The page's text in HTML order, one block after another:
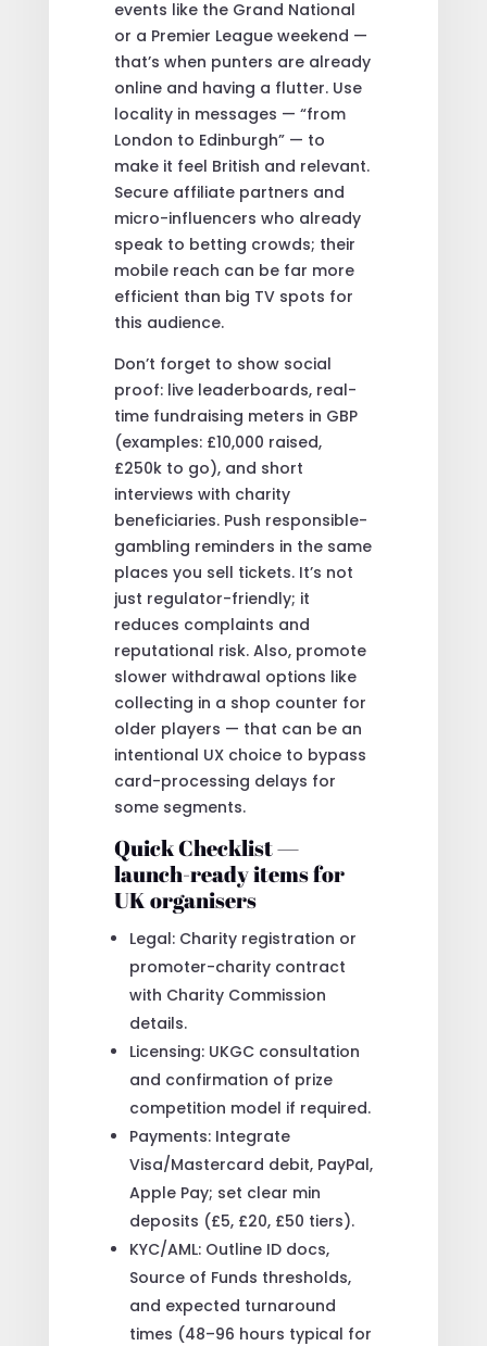
events like the Grand National
or a Premier League weekend —
that’s when punters are already
online and having a flutter. Use
locality in messages — “from
London to Edinburgh” — to
make it feel British and relevant.
Secure affiliate partners and
micro-influencers who already
speak to betting crowds; their
mobile reach can be far more
efficient than big TV spots for
this audience.
Don’t forget to show social
proof: live leaderboards, real-
time fundraising meters in GBP
(examples: £10,000 raised,
£250k to go), and short
interviews with charity
beneficiaries. Push responsible-
gambling reminders in the same
places you sell tickets. It’s not
just regulator-friendly; it
reduces complaints and
reputational risk. Also, promote
slower withdrawal options like
collecting in a shop counter for
older players — that can be an
intentional UX choice to bypass
card-processing delays for
some segments.
Quick Checklist —
launch-ready items for
UK organisers
Legal: Charity registration or
promoter-charity contract
with Charity Commission
details.
Licensing: UKGC consultation
and confirmation of prize
competition model if required.
Payments: Integrate
Visa/Mastercard debit, PayPal,
Apple Pay; set clear min
deposits (£5, £20, £50 tiers).
KYC/AML: Outline ID docs,
Source of Funds thresholds,
and expected turnaround
times (48–96 hours typical for